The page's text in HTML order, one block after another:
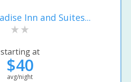
Inn and Suites...
starting at
$40
avg/night